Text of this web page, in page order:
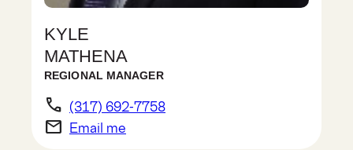
KYLE
MATHENA
REGIONAL MANAGER
phone (317) 692-7758
email Email me